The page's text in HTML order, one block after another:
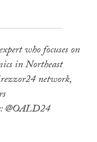
who focuses on
in Northeast
network,
@OALD24